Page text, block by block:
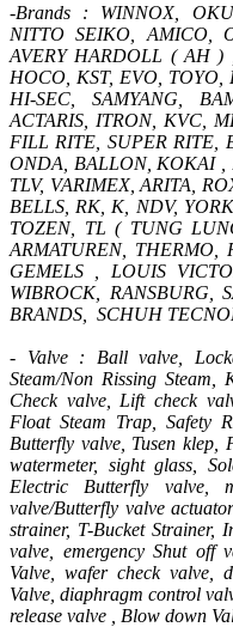
-Brands : WINNOX,
NITTO SEIKO, AMICO,
AVERY HARDOLL ( AH )
HOCO, KST, EVO, TOYO,
HI-SEC, SAMYANG,
ACTARIS, ITRON, KVC,
FILL RITE, SUPER RITE,
ONDA, BALLON, KOKAI ,
TLV, VARIMEX, ARITA,
BELLS, RK, K, NDV,
TOZEN, TL ( TUNG
ARMATUREN, THERMO,
GEMELS , LOUIS
WIBROCK, RANSBURG,
BRANDS, SCHUH
- Valve : Ball valve,
Steam/Non Rissing Steam,
Check valve, Lift check
Float Steam Trap, Safety
Butterfly valve, Tusen klep,
watermeter, sight glass,
Electric Butterfly valve,
valve/Butterfly valve
strainer, T-Bucket Strainer,
valve, emergency Shut off
Valve, wafer check valve,
Valve, diaphragm control
release valve , Blow down